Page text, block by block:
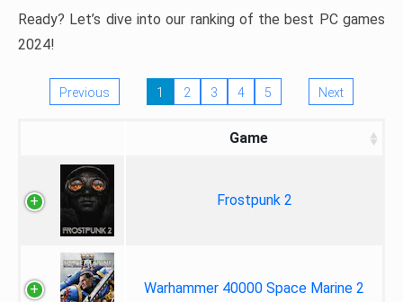
Ready? Let’s dive into our ranking of the best PC games
2024!
Previous 1 2 3 4 5 Next
Game
Frostpunk 2
Warhammer 40000 Space Marine 2